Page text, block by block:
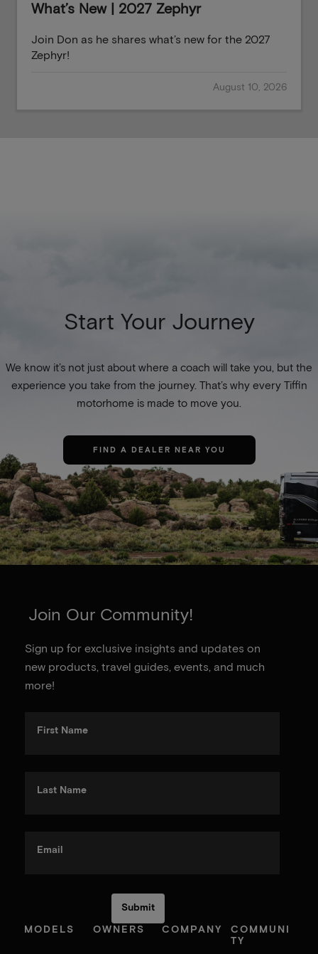
What’s New | 2027 Zephyr
Join Don as he shares what’s new for the 2027
Zephyr!
August 10, 2026
Start Your Journey
We know it’s not just about where a coach will take you, but the
experience you take from the journey. That’s why every Tiffin
motorhome is made to move you.
FIND A DEALER NEAR YOU
Join Our Community!
Sign up for exclusive insights and updates on
new products, travel guides, events, and much
more!
First Name
Last Name
Email
MODELS OWNERS COMPANY
COMMUNI
TY